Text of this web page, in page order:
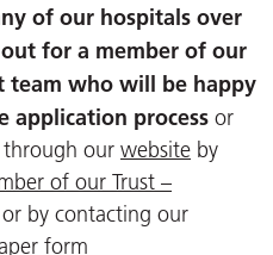
of our hospitals over
for a member of our
team who will be happy
application process or
through our website by
of our Trust –
or by contacting our
form